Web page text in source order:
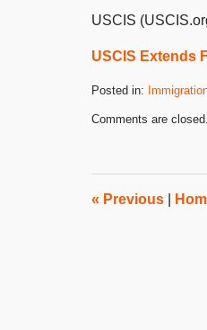
USCIS
USCIS Extends
Posted in:
July
3:04
pm
Comments are closed.
« Previous